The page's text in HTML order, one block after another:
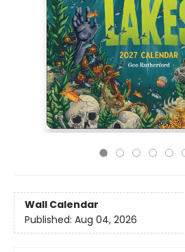
Wall Calendar
Published: Aug 04, 2026